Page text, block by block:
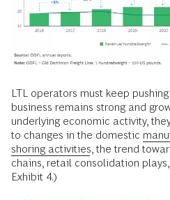
LTL operators must keep
business remains strong and
underlying economic activity,
to changes in the domestic
shoring activities , the trend
chains, retail consolidation
Exhibit 4.)